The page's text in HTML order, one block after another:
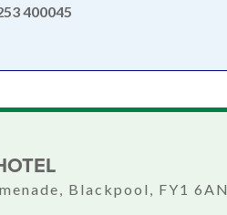
400045
Blackpool, FY1 6AN